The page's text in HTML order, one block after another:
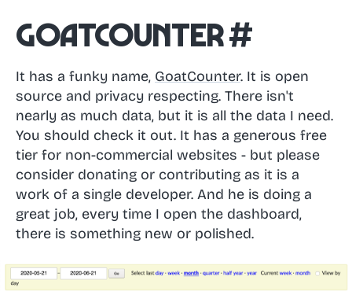
GoatCounter#
It has a funky name, GoatCounter. It is open
source and privacy respecting. There isn't
nearly as much data, but it is all the data I need.
You should check it out. It has a generous free
tier for non-commercial websites - but please
consider donating or contributing as it is a
work of a single developer. And he is doing a
great job, every time I open the dashboard,
there is something new or polished.